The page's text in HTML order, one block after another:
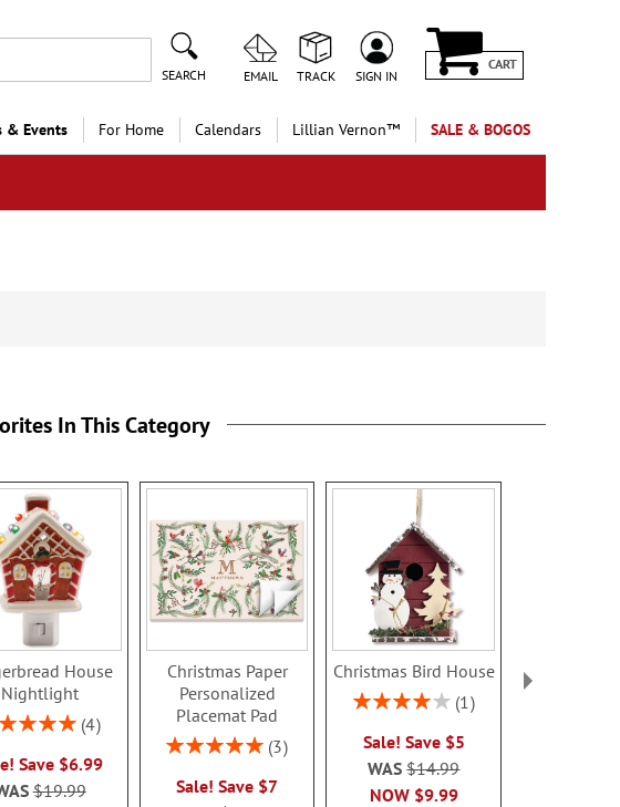
SEARCH EMAIL TRACK SIGN IN
CART
& Events For Home Calendars Lillian Vernon™ SALE & BOGOS
In This Category
House
Nightlight
4
Save $6.99
$19.99
Christmas Paper
Personalized
Placemat Pad
Rating:
3
Sale! Save $7
Christmas Bird House
Rating:
1
Sale! Save $5
NOW $9.99
WAS$14.99
Teddy Bear